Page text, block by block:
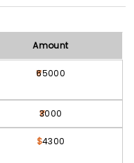
Amount
65000
3000
$4300